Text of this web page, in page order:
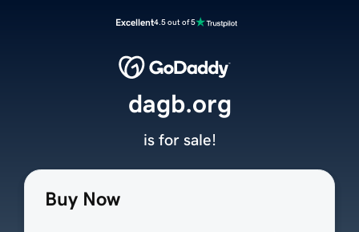
Excellent4.5 out of 5
Buy Now
dagb.org
is for sale!